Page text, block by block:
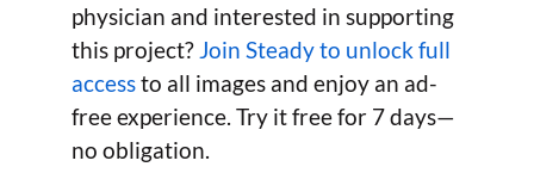
physician and interested in supporting
this project? Join Steady to unlock full
accessto all images and enjoy an ad-
free experience. Try it free for 7 days—
no obligation.